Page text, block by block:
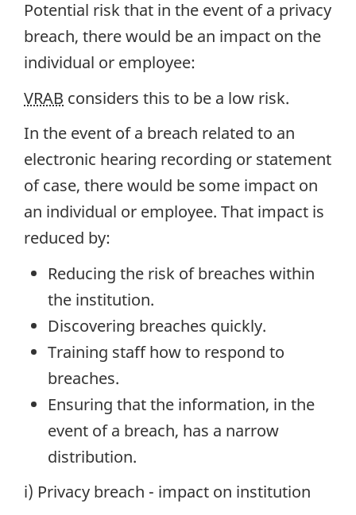
Potential risk that in the event of a privacy
breach, there would be an impact on the
individual or employee:
VRAB considers this to be a low risk.
In the event of a breach related to an
electronic hearing recording or statement
of case, there would be some impact on
an individual or employee. That impact is
reduced by:
Reducing the risk of breaches within
the institution.
Discovering breaches quickly.
Training staff how to respond to
breaches.
Ensuring that the information, in the
event of a breach, has a narrow
distribution.
i) Privacy breach - impact on institution